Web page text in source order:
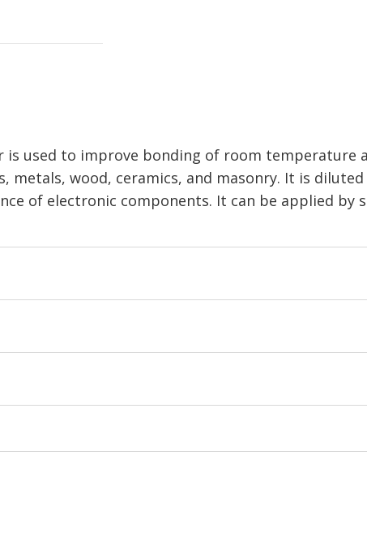
is used to improve bonding of room temperature
metals, wood, ceramics, and masonry. It is
of electronic components. It can be applied by